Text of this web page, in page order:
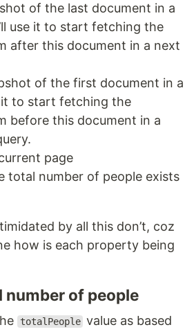
of the last document in a
use it to start fetching the
after this document in a next
of the first document in a
it to start fetching the
before this document in a
page
total number of people exists
by all this don’t, coz
how is each property being
number of people
totalPeople value as based